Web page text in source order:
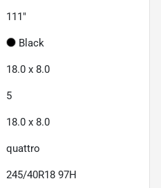
111"
Black
18.0 x 8.0
5
18.0 x 8.0
quattro
245/40R18 97H